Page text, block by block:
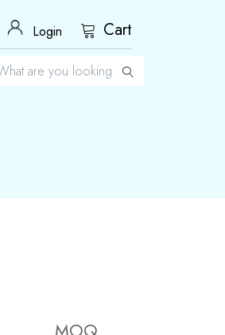
Login Cart